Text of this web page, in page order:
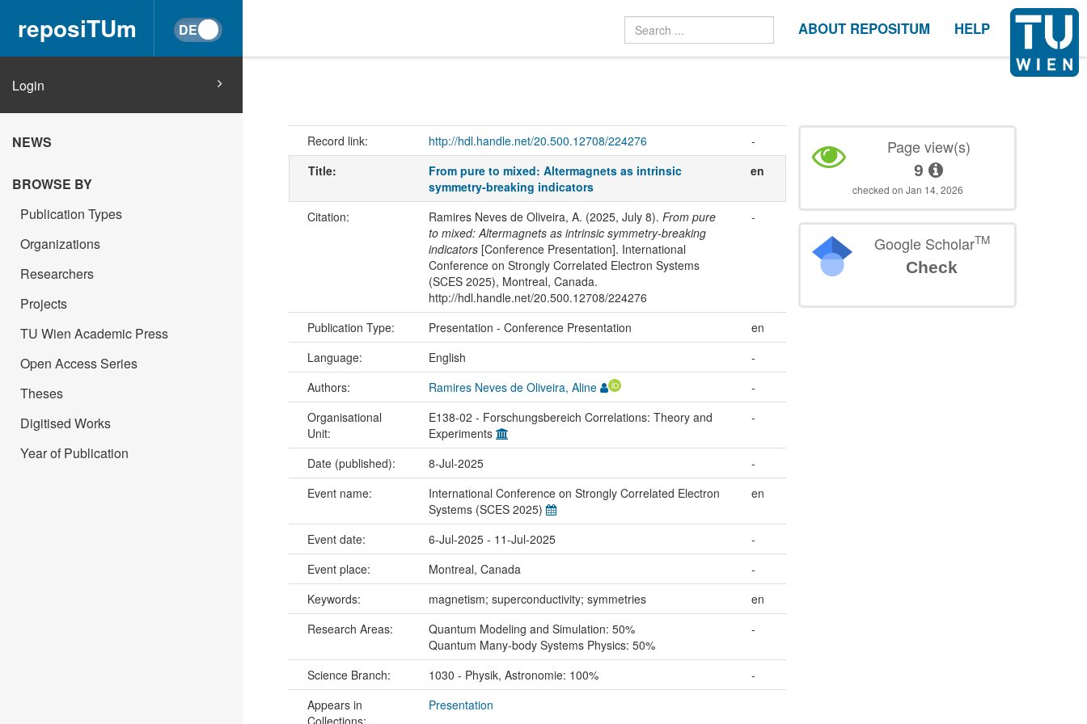
reposiTUm ABOUT REPOSITUM HELP
Login
NEWS
BROWSE BY
Publication Types
Organizations
Researchers
Projects
TU Wien Academic Press
Open Access Series
Theses
Digitised Works
Year of Publication
Record link: http://hdl.handle.net/20.500.12708/224276
-
Title:
From pure to mixed: Altermagnets as intrinsic
symmetry-breaking indicators
en
Citation: Ramires Neves de Oliveira, A. (2025, July 8). From pure
to mixed: Altermagnets as intrinsic symmetry-breaking
indicators[Conference Presentation]. International
Conference on Strongly Correlated Electron Systems
(SCES 2025), Montreal, Canada.
http://hdl.handle.net/20.500.12708/224276
-
Publication Type: Presentation - Conference Presentation
en
Language:
English
-
Authors:
Ramires Neves de Oliveira, Aline
-
Organisational
Unit:
E138-02 - Forschungsbereich Correlations: Theory and
Experiments
-
Date (published): 8-Jul-2025
-
Event name:
International Conference on Strongly Correlated Electron
Systems (SCES 2025)
en
Event date: 6-Jul-2025 - 11-Jul-2025
-
Event place:
Montreal, Canada
-
Keywords:
magnetism; superconductivity; symmetries
en
Research Areas:
Quantum Modeling and Simulation: 50%
Quantum Many-body Systems Physics: 50%
-
Science Branch: 1030 - Physik, Astronomie: 100%
-
Appears in
Collections:
Presentation
Page view(s)
9
checked on Jan 14, 2026
Google ScholarTM
Check